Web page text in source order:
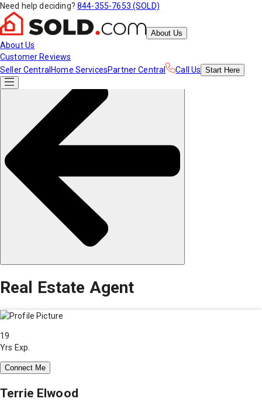
Need help deciding? 844-355-7653 (SOLD)
About Us
About Us
Customer Reviews
Seller Central Home ServicesPartner Central Call Us Start Here
Real Estate Agent
19
Yrs Exp.
Connect Me
Terrie Elwood